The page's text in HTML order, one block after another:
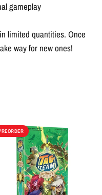
gameplay
limited quantities. Once
way for new ones!